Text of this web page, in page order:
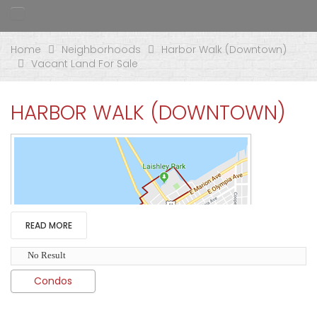
Home Neighborhoods
Harbor Walk (Downtown)
Vacant Land For Sale
HARBOR WALK (DOWNTOWN)
READ MORE
No Result
Condos